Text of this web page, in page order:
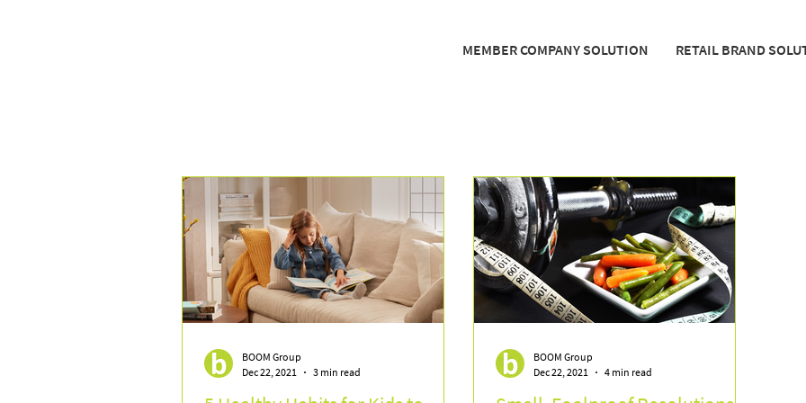
MEMBER COMPANY SOLUTION RETAIL BRAND
BOOM Group
Dec 22, 2021
3 min read
BOOM Group
Dec 22, 2021
4 min read